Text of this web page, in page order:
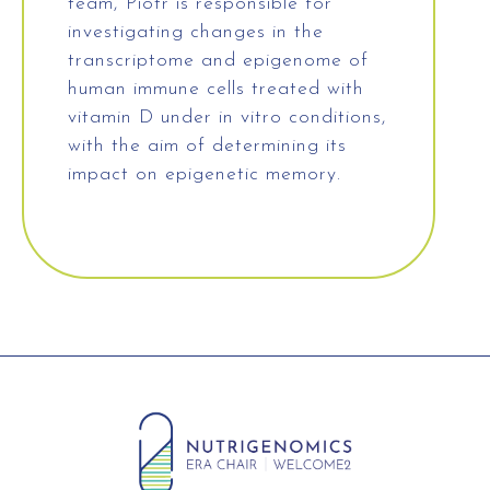
team, Piotr is responsible for
investigating changes in the
transcriptome and epigenome of
human immune cells treated with
vitamin D under in vitro conditions,
with the aim of determining its
impact on epigenetic memory.